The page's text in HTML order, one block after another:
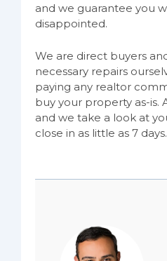
and we guarantee you
disappointed.
We are direct buyers
necessary repairs
paying any realtor
buy your property as-is.
and we take a look at
close in as little as 7 days.